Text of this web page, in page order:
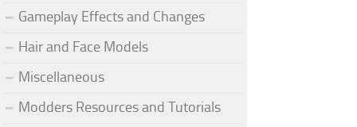
Gameplay Effects and Changes
Hair and Face Models
Miscellaneous
Modders Resources and Tutorials